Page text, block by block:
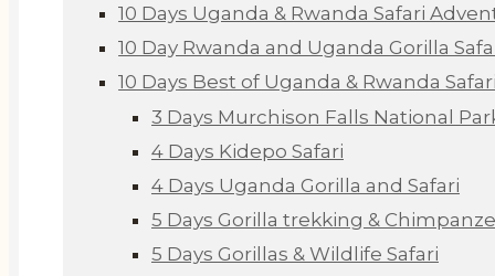
10 Days Uganda & Rwanda Safari
10 Day Rwanda and Uganda Gorilla
10 Days Best of Uganda & Rwanda
3 Days Murchison Falls National
4 Days Kidepo Safari
4 Days Uganda Gorilla and Safari
5 Days Gorilla trekking &
5 Days Gorillas & Wildlife Safari